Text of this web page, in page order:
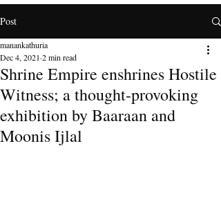
Post
Shrine Empire enshrines Hostile
Witness; a thought-provoking
exhibition by Baaraan and
Moonis Ijlal
manankathuria
Dec 4, 2021 2 min read